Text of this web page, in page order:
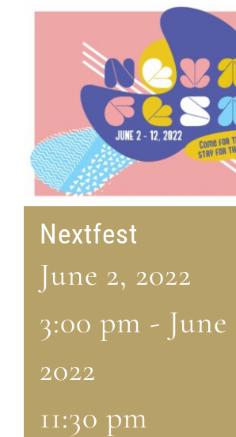
Nextfest
June 2, 2022
3:00 pm - June
2022
11:30 pm